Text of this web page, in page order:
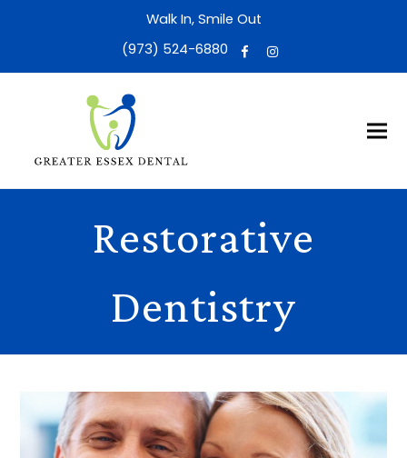
Walk In, Smile Out
(973) 524-6880
Restorative
Dentistry